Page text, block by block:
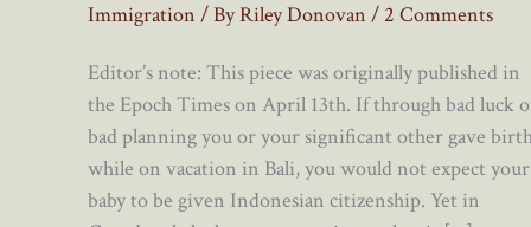
Immigration / ByRiley Donovan / 2 Comments
Editor’s note: This piece was originally published in
the Epoch Times on April 13th. If through bad luck
bad planning you or your significant other gave
while on vacation in Bali, you would not expect your
baby to be given Indonesian citizenship. Yet in